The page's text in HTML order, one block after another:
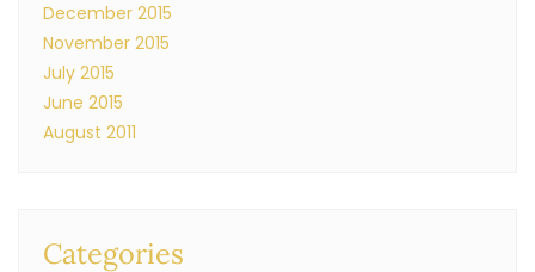
December 2015
November 2015
July 2015
June 2015
August 2011
Categories